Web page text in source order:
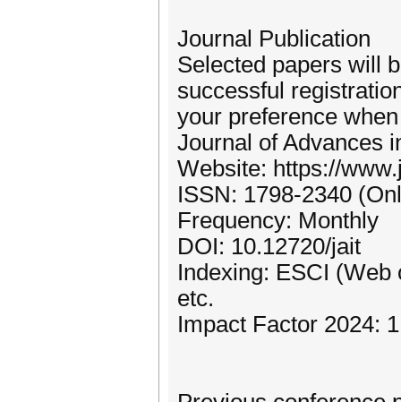
Journal Publication
Selected papers will
successful
your preference
Journal of Advances
Website: https://
ISSN: 1798-2340
Frequency: Monthly
DOI: 10.12720/jait
Indexing: ESCI
etc.
Impact Factor 2024: